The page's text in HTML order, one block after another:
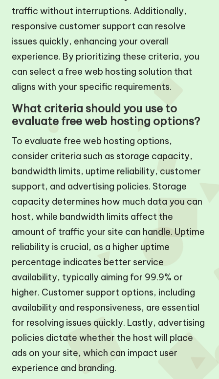
traffic without interruptions. Additionally,
responsive customer support can resolve
issues quickly, enhancing your overall
experience. By prioritizing these criteria, you
can select a free web hosting solution that
aligns with your specific requirements.
What criteria should you use to
evaluate free web hosting options?
To evaluate free web hosting options,
consider criteria such as storage capacity,
bandwidth limits, uptime reliability, customer
support, and advertising policies. Storage
capacity determines how much data you can
host, while bandwidth limits affect the
amount of traffic your site can handle. Uptime
reliability is crucial, as a higher uptime
percentage indicates better service
availability, typically aiming for 99.9% or
higher. Customer support options, including
availability and responsiveness, are essential
for resolving issues quickly. Lastly, advertising
policies dictate whether the host will place
ads on your site, which can impact user
experience and branding.